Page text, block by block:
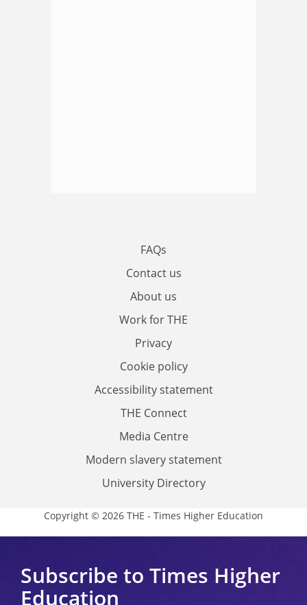
FAQs
Contact us
About us
Work for THE
Privacy
Cookie policy
Accessibility statement
THE Connect
Media Centre
Modern slavery statement
University Directory
Copyright © 2026 THE - Times Higher Education
Subscribe to Times Higher
Education